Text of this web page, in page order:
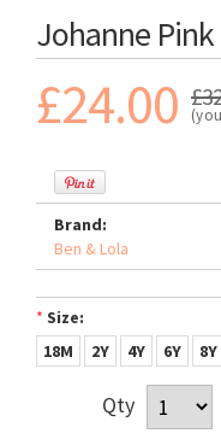
Johanne
£24.00
Brand:
Ben & Lola
* Size:
18M
2Y 4Y 6Y 8Y
Qty